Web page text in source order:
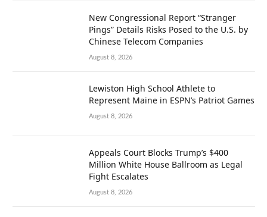
New Congressional Report “Stranger
Pings” Details Risks Posed to the U.S. by
Chinese Telecom Companies
August 8, 2026
Lewiston High School Athlete to
Represent Maine in ESPN’s Patriot Games
August 8, 2026
Appeals Court Blocks Trump’s $400
Million White House Ballroom as Legal
Fight Escalates
August 8, 2026